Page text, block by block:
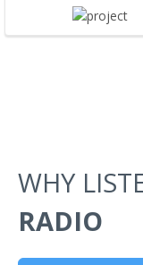
WHY
RADIO